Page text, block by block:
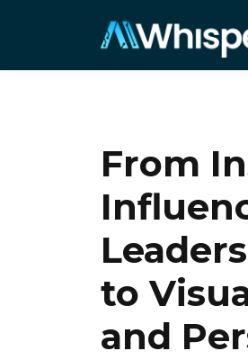
From
to
and